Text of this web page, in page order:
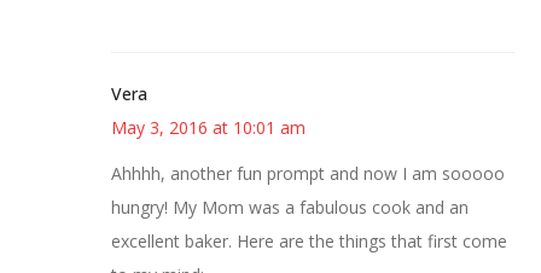
Vera
May 3, 2016 at 10:01 am
Ahhhh, another fun prompt and now I am sooooo
hungry! My Mom was a fabulous cook and an
excellent baker. Here are the things that first come